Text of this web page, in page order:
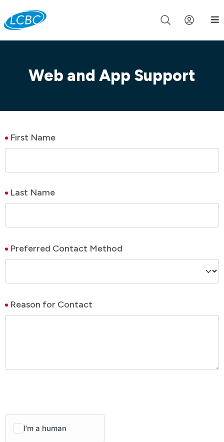
Join us live for Church Online in 60m 00s
Web and App Support
First Name
Last Name
Preferred Contact Method
Reason for Contact